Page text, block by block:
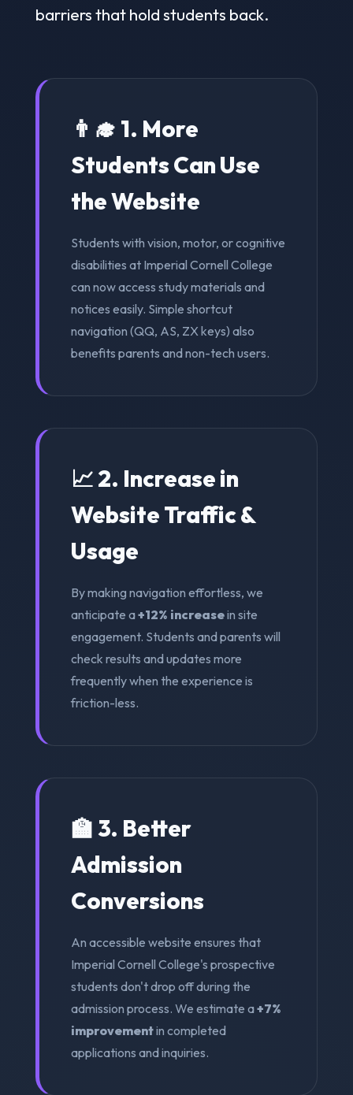
barriers that hold students back.
👨‍🎓 1. More
Students Can Use
the Website
Students with vision, motor, or cognitive
disabilities at Imperial Cornell College
can now access study materials and
notices easily. Simple shortcut
navigation (QQ, AS, ZX keys) also
benefits parents and non-tech users.
📈 2. Increase in
Website Traffic &
Usage
By making navigation effortless, we
anticipate a+12% increasein site
engagement. Students and parents will
check results and updates more
frequently when the experience is
friction-less.
🏫 3. Better
Admission
Conversions
An accessible website ensures that
Imperial Cornell College's prospective
students don't drop off during the
admission process. We estimate a+7%
improvementin completed
applications and inquiries.